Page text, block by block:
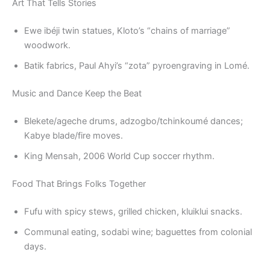
Art That Tells Stories
Ewe ibéji twin statues, Kloto’s “chains of marriage”
woodwork.
Batik fabrics, Paul Ahyi’s “zota” pyroengraving in Lomé.
Music and Dance Keep the Beat
Blekete/ageche drums, adzogbo/tchinkoumé dances;
Kabye blade/fire moves.
King Mensah, 2006 World Cup soccer rhythm.
Food That Brings Folks Together
Fufu with spicy stews, grilled chicken, kluiklui snacks.
Communal eating, sodabi wine; baguettes from colonial
days.